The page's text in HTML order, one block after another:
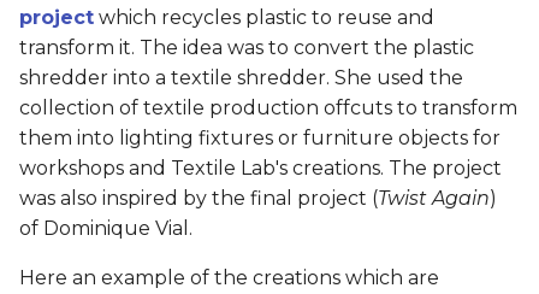
project which recycles plastic to reuse and
transform it. The idea was to convert the plastic
shredder into a textile shredder. She used the
collection of textile production offcuts to transform
them into lighting fixtures or furniture objects for
workshops and Textile Lab's creations. The project
was also inspired by the final project (Twist Again)
of Dominique Vial.
Here an example of the creations which are